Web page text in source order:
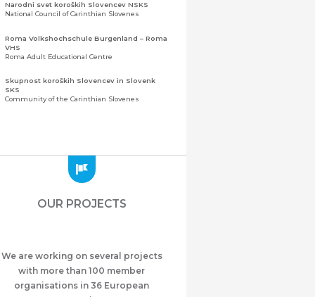
Narodni svet koroških Slovencev NSKS
National Council of Carinthian Slovenes
Roma Volkshochschule Burgenland – Roma
VHS
Roma Adult Educational Centre
Skupnost koroških Slovencev in Slovenk
SKS
Community of the Carinthian Slovenes
Zajednica Crnogoraca u Albaniji “ZCGA” -
Meshet Türkleri Cemiyeti Azerbaycan’da
“VATAN”
Azerbaijan
OUR PROJECTS
We are working on several projects
with more than 100 member
organisations in 36 European